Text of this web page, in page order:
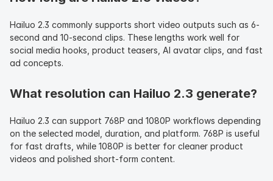
Hailuo 2.3 commonly supports short video outputs such as 6-
second and 10-second clips. These lengths work well for
social media hooks, product teasers, AI avatar clips, and fast
ad concepts.
What resolution can Hailuo 2.3 generate?
Hailuo 2.3 can support 768P and 1080P workflows depending
on the selected model, duration, and platform. 768P is useful
for fast drafts, while 1080P is better for cleaner product
videos and polished short-form content.